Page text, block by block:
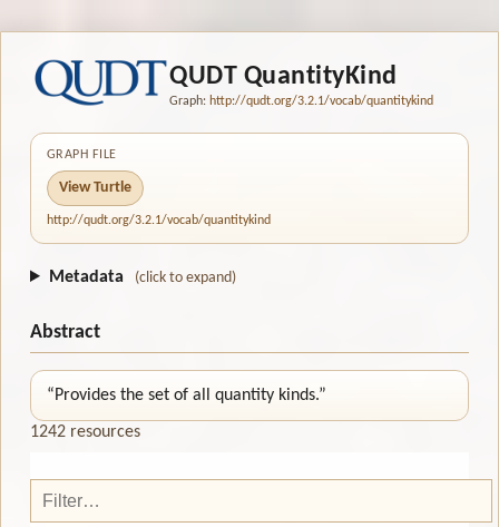
QUDT QuantityKind
Graph: http://qudt.org/3.2.1/vocab/quantitykind
GRAPH FILE
View Turtle
http://qudt.org/3.2.1/vocab/quantitykind
Metadata (click to expand)
Abstract
“Provides the set of all quantity kinds.”
1242 resources